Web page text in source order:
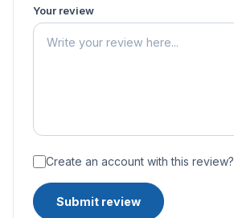
Your review
Create an account with this review?
Submit review